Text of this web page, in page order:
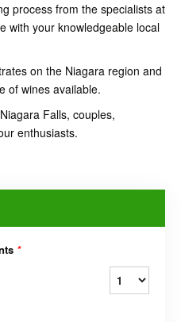
process from the specialists at
with your knowledgeable local
on the Niagara region and
of wines available.
Falls, couples,
enthusiasts.
*